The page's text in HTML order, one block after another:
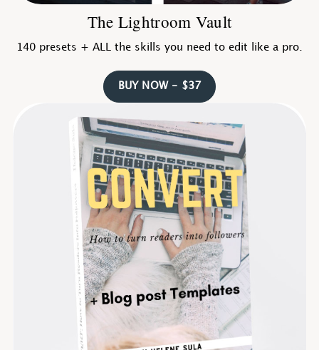
The Lightroom Vault
140 presets + ALL the skills you need to edit like a pro.
BUY NOW - $37